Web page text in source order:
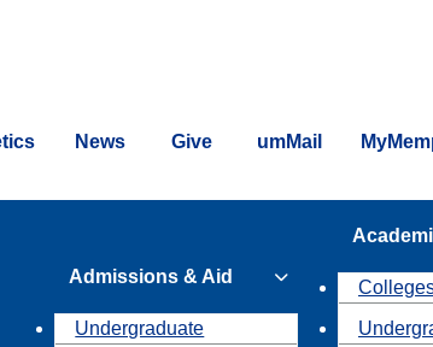
News Give umMail
Admissions & Aid
Undergraduate